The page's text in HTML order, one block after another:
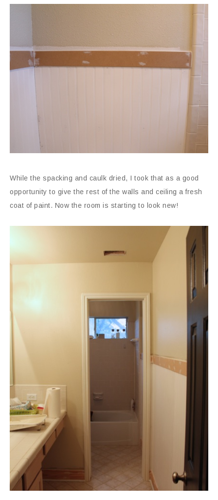
While the spacking and caulk dried, I took that as a good
opportunity to give the rest of the walls and ceiling a fresh
coat of paint. Now the room is starting to look new!